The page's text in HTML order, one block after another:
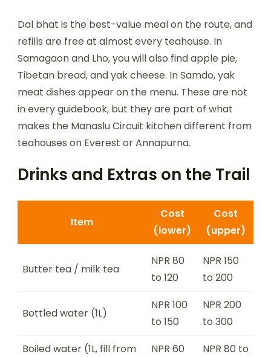
Dal bhat is the best-value meal on the route, and
refills are free at almost every teahouse. In
Samagaon and Lho, you will also find apple pie,
Tibetan bread, and yak cheese. In Samdo, yak
meat dishes appear on the menu. These are not
in every guidebook, but they are part of what
makes the Manaslu Circuit kitchen different from
teahouses on Everest or Annapurna.
Drinks and Extras on the Trail
Item
Cost
(lower)
Cost
(upper)
Butter tea / milk tea
NPR 80
to 120
NPR 150
to 200
Bottled water (1L)
NPR 100
to 150
NPR 200
to 300
Boiled water (1L, fill from
NPR 60
NPR 80 to